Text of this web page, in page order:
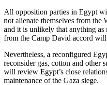
All opposition parties in Egypt
not alienate themselves from the
and it is unlikely that anything
from the Camp David accord
Nevertheless, a reconfigured
reconsider gas, cotton and other
will review Egypt’s close
maintenance of the Gaza siege.